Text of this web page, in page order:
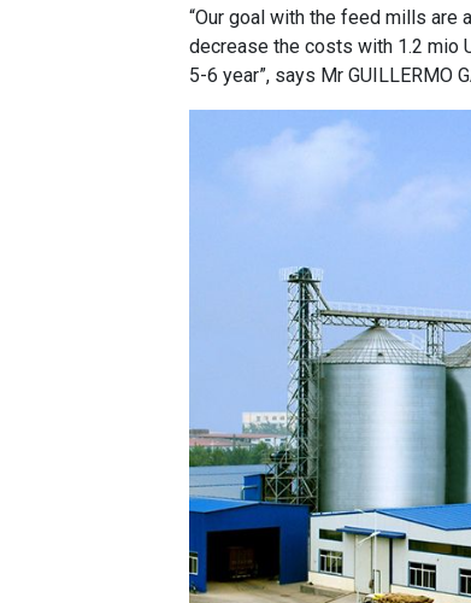
“Our goal with thefeed mills are
decrease the costs with 1.2 mio
5-6 year”, says Mr GUILLERMO